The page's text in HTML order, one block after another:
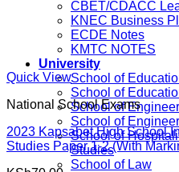
CBET/CDACC
KNEC Business
ECDE Notes
KMTC NOTES
University
School of
School of
School of
School of
School of
Studies
School of Law
Quick View
National School Exams
2023 Kapsabet High School
Studies Paper 1-2 (With